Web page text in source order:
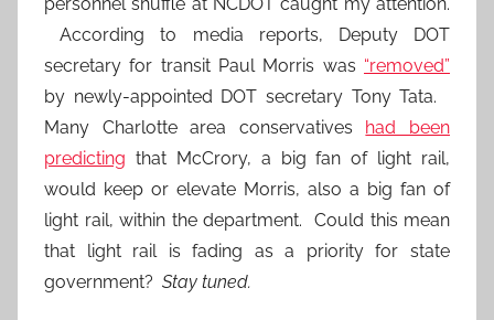
According to media reports, Deputy DOT
secretary for transit Paul Morris was “removed”
by newly-appointed DOT secretary Tony Tata.
Many Charlotte area conservatives had been
predicting that McCrory, a big fan of light rail,
would keep or elevate Morris, also a big fan of
light rail, within the department. Could this mean
that light rail is fading as a priority for state
government? Stay tuned.